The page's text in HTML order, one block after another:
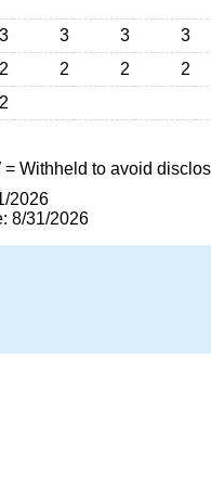
3 3 3 3
2 2 2 2
2
= Withheld to avoid
2026
8/31/2026